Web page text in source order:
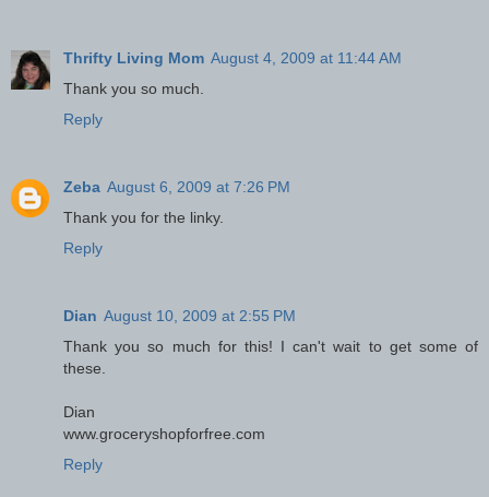
Thrifty Living Mom August 4, 2009 at 11:44 AM
Thank you so much.
Reply
Zeba August 6, 2009 at 7:26 PM
Thank you for the linky.
Reply
Dian August 10, 2009 at 2:55 PM
Thank you so much for this! I can't wait to get some of
these.
Dian
www.groceryshopforfree.com
Reply